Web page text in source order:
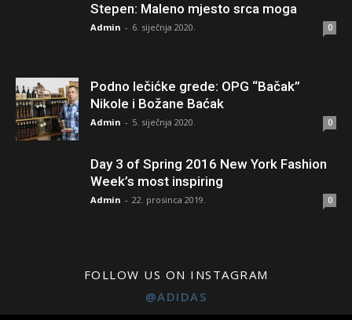
Stepen: Maleno mjesto srca moga
Admin - 6. siječnja 2020. 0
Podno lečićke grede: OPG “Bačak”
Nikole i Božane Baćak
Admin - 5. siječnja 2020. 0
Day 3 of Spring 2016 New York Fashion
Week’s most inspiring
Admin - 22. prosinca 2019. 0
FOLLOW US ON INSTAGRAM
@ADIDAS